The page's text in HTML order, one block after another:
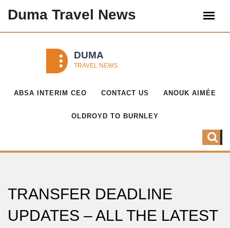
Duma Travel News
ABSA INTERIM CEO CONTACT US ANOUK AIMÉE
OLDROYD TO BURNLEY
TRANSFER DEADLINE
UPDATES – ALL THE LATEST